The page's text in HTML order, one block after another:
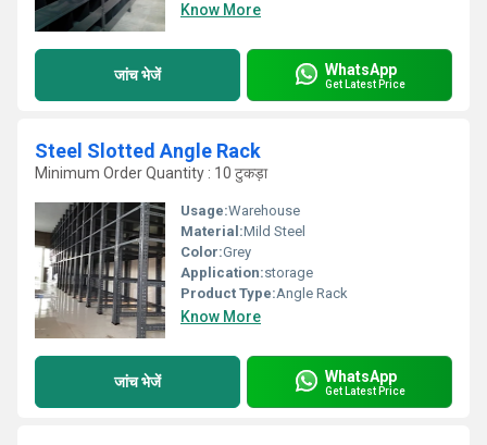
Know More
जांच भेजें WhatsApp
Get Latest Price
Steel Slotted Angle Rack
Minimum Order Quantity : 10 टुकड़ा
Usage:Warehouse
Material:Mild Steel
Color:Grey
Application:storage
Product Type:Angle Rack
Know More
जांच भेजें WhatsApp
Get Latest Price